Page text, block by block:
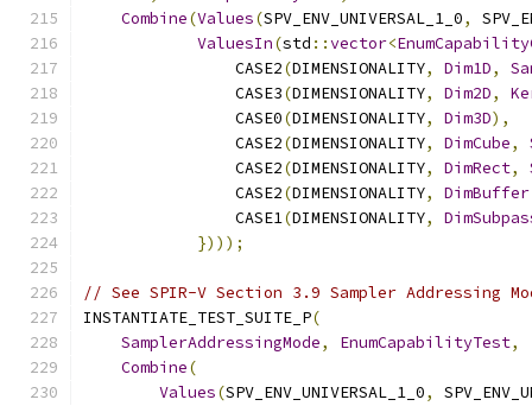
Combine(Values(SPV_ENV_UNIVERSAL_1_0,
ValuesIn(std ::vector<
                CASE2
(DIMENSIONALITY, Dim1D,
                CASE3
(DIMENSIONALITY, Dim2D,
                CASE0
(DIMENSIONALITY, Dim3D),
                CASE2
(DIMENSIONALITY, DimCube,
                CASE2
(DIMENSIONALITY, DimRect,
                CASE2
(DIMENSIONALITY, DimBuffer
                CASE1
(DIMENSIONALITY,
})));
// See SPIR-V Section 3.9 Sampler Addressing
INSTANTIATE_TEST_SUITE_P(
SamplerAddressingMode, EnumCapabilityTest,
Combine(
Values(SPV_ENV_UNIVERSAL_1_0,